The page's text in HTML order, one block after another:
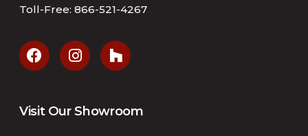
Toll-Free: 866-521-4267
Visit Our Showroom